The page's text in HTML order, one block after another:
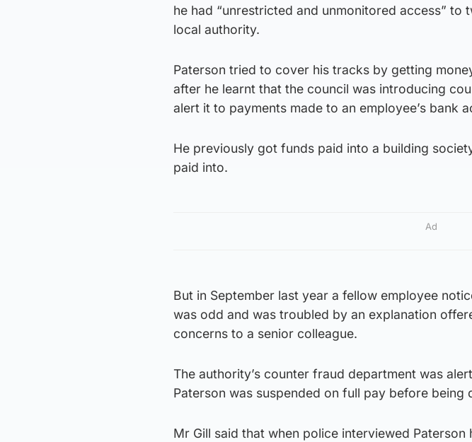
he had “unrestricted and unmonitored access” to
local authority.
Paterson tried to cover his tracks by getting
after he learnt that the council was introducing
alert it to payments made to an employee’s bank
He previously got funds paid into a building
paid into.
Ad
But in September last year a fellow employee
was odd and was troubled by an explanation
concerns to a senior colleague.
The authority’s counter fraud department was
Paterson was suspended on full pay before being
Mr Gill said that when police interviewed Paterson